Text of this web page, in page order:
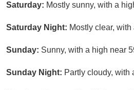
Saturday: Mostly sunny, with a
Saturday Night: Mostly clear,
Sunday: Sunny, with a high near
Sunday Night: Partly cloudy, with